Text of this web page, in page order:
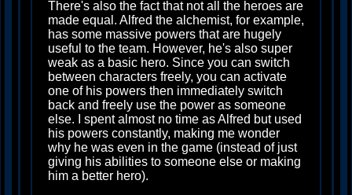
There's also the fact that not all the heroes are
made equal. Alfred the alchemist, for example,
has some massive powers that are hugely
useful to the team. However, he's also super
weak as a basic hero. Since you can switch
between characters freely, you can activate
one of his powers then immediately switch
back and freely use the power as someone
else. I spent almost no time as Alfred but used
his powers constantly, making me wonder
why he was even in the game (instead of just
giving his abilities to someone else or making
him a better hero).